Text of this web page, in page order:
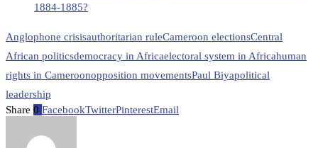
1884-1885?
Anglophone crisisauthoritarian ruleCameroon electionsCentral
African politicsdemocracy in Africaelectoral system in Africahuman
rights in Cameroonopposition movementsPaul Biyapolitical
leadership
Share 0 FacebookTwitterPinterestEmail